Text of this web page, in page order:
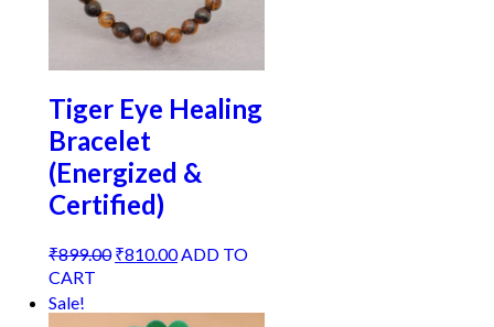
Tiger Eye Healing
Bracelet
(Energized &
Certified)
₹899.00 Original
₹899.00.
₹810.00Current
₹810.00.
ADD TO
CART
Sale!